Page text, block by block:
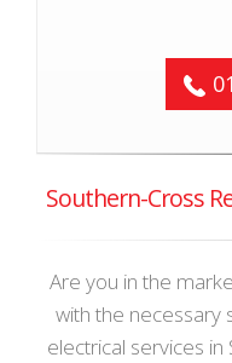
Southern-Cross
Are you in the
with the necessary
electrical services in